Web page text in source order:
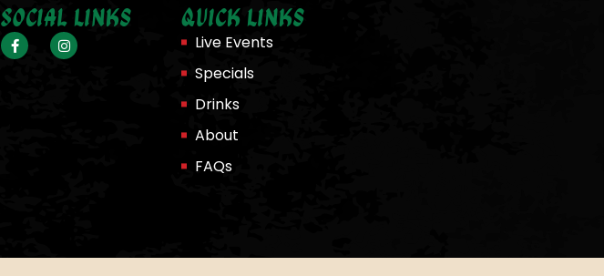
Social Links Quick Links
Live Events
Specials
Drinks
About
FAQs